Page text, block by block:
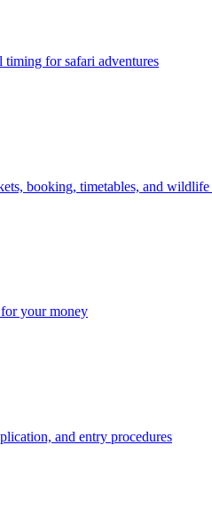
timing for safari adventures
booking, timetables, and
your money
and entry procedures